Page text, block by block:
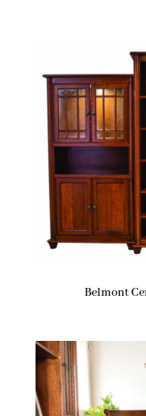
Belmont